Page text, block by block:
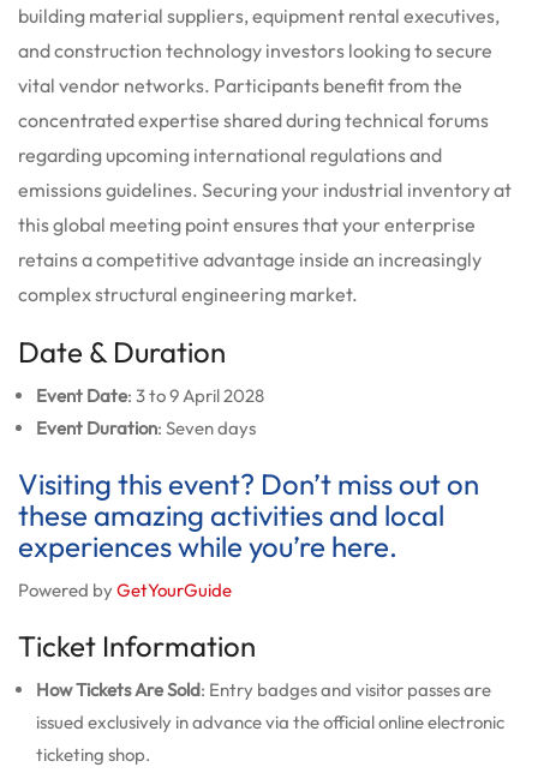
building material suppliers, equipment rental executives,
and construction technology investors looking to secure
vital vendor networks. Participants benefit from the
concentrated expertise shared during technical forums
regarding upcoming international regulations and
emissions guidelines. Securing your industrial inventory at
this global meeting point ensures that your enterprise
retains a competitive advantage inside an increasingly
complex structural engineering market.
Date & Duration
Event Date: 3 to 9 April 2028
Event Duration: Seven days
Visiting this event? Don’t miss out on
these amazing activities and local
experiences while you’re here.
Powered byGetYourGuide
Ticket Information
How Tickets Are Sold: Entry badges and visitor passes are
issued exclusively in advance via the official online electronic
ticketing shop.